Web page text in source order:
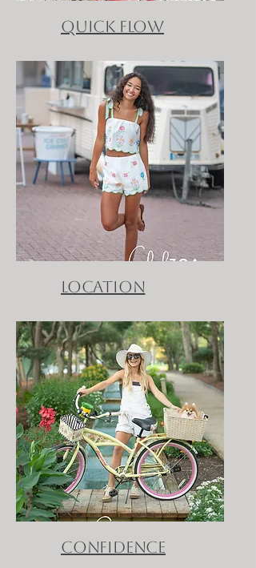
QUICK FLOW
location
confidence